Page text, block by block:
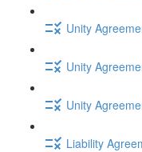
Unity
Unity
Unity
Liability